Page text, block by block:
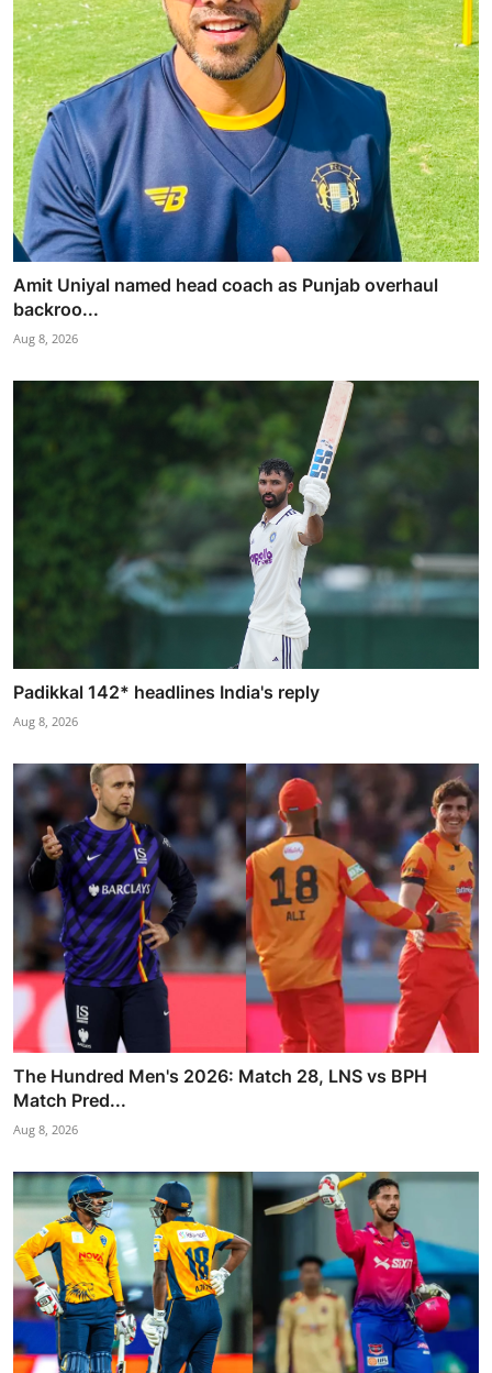
Amit Uniyal named head coach as Punjab overhaul
backroo...
Aug 8, 2026
Padikkal 142* headlines India's reply
Aug 8, 2026
The Hundred Men's 2026: Match 28, LNS vs BPH
Match Pred...
Aug 8, 2026